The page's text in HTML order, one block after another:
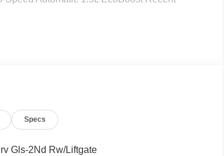
Specs
Gls-2Nd Rw/Liftgate